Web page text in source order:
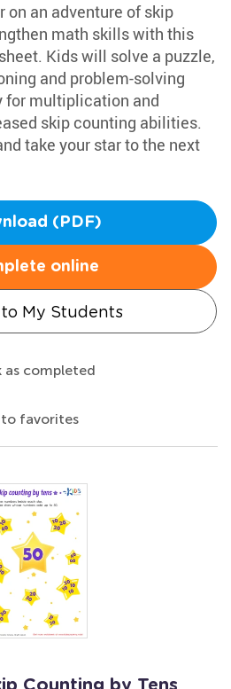
on an adventure of skip
math skills with this
Kids will solve a puzzle,
and problem-solving
for multiplication and
skip counting abilities.
take your star to the next
(PDF)
online
My Students
as completed
favorites
Counting by Tens